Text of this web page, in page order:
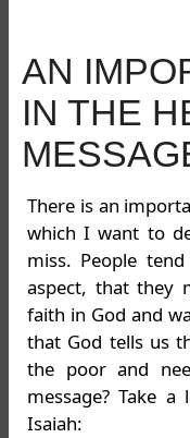
AN
IN THE
There is an
which I want to
miss. People
aspect, that they
faith in God and
that God tells us
the poor and
message? Take
Isaiah: